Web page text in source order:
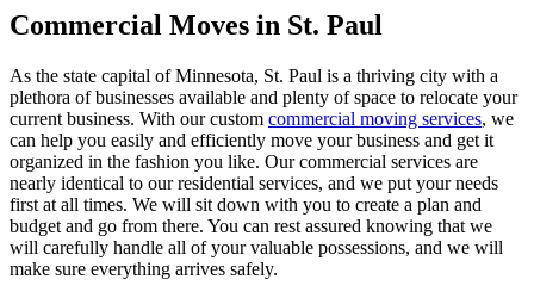
Commercial Moves in St. Paul
As the state capital of Minnesota, St. Paul is a thriving city with a
plethora of businesses available and plenty of space to relocate your
current business. With our custom commercial moving services, we
can help you easily and efficiently move your business and get it
organized in the fashion you like. Our commercial services are
nearly identical to our residential services, and we put your needs
first at all times. We will sit down with you to create a plan and
budget and go from there. You can rest assured knowing that we
will carefully handle all of your valuable possessions, and we will
make sure everything arrives safely.